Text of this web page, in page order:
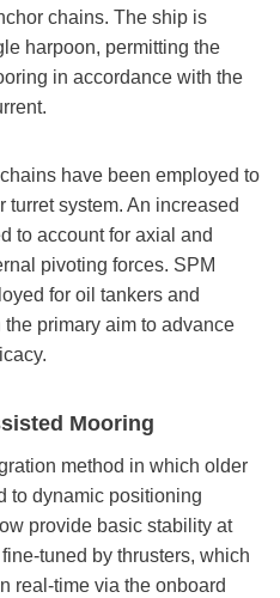
chains. The ship is
harpoon, permitting the
in accordance with the
have been employed to
system. An increased
to account for axial and
pivoting forces. SPM
for oil tankers and
primary aim to advance
Mooring
method in which older
to dynamic positioning
provide basic stability at
tuned by thrusters, which
real-time via the onboard